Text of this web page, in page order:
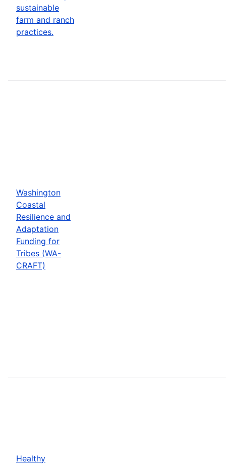
sustainable
farm and ranch
practices.
Washington
Coastal
Resilience and
Adaptation
Funding for
Tribes (WA-
CRAFT)
Healthy